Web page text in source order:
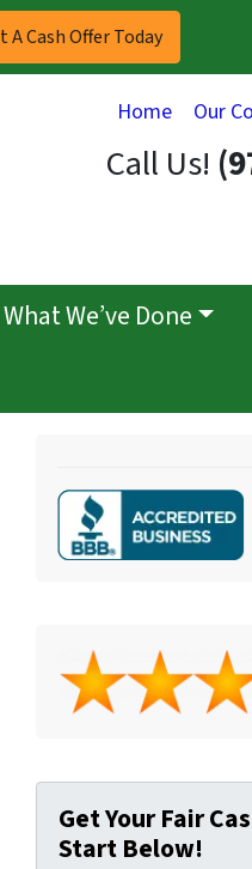
Home Our
Call Us!
What We’ve Done
Get Your Fair
Start Below!